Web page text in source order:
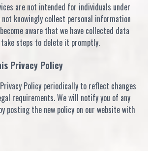
are not intended for individuals under
not knowingly collect personal information
aware that we have collected data
steps to delete it promptly.
Privacy Policy
Policy periodically to reflect changes
requirements. We will notify you of any
posting the new policy on our website with